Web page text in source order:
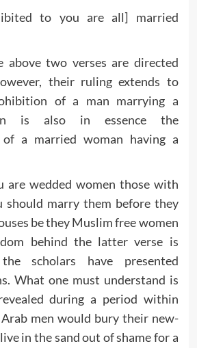
to you are all] married
above two verses are directed
their ruling extends to
of a man marrying a
is also in essence the
of a married woman having a
are wedded women those with
should marry them before they
be they Muslim free women
behind the latter verse is
scholars have presented
What one must understand is
during a period within
men would bury their new-
in the sand out of shame for a